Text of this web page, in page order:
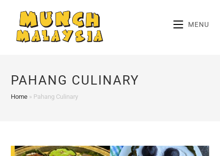
content
MENU
PAHANG CULINARY
Home » Pahang Culinary